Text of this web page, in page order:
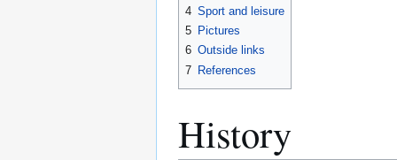
4 Sport and leisure
5 Pictures
6 Outside links
7 References
History